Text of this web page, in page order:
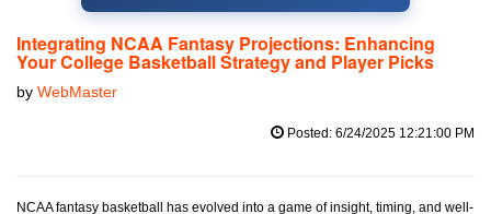
Integrating NCAA Fantasy Projections: Enhancing
Your College Basketball Strategy and Player Picks
by WebMaster
Posted: 6/24/2025 12:21:00 PM
NCAA fantasy basketball has evolved into a game of insight, timing, and well-